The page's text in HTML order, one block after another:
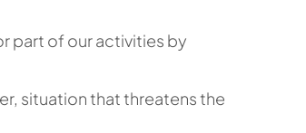
part of our activities by
situation that threatens the